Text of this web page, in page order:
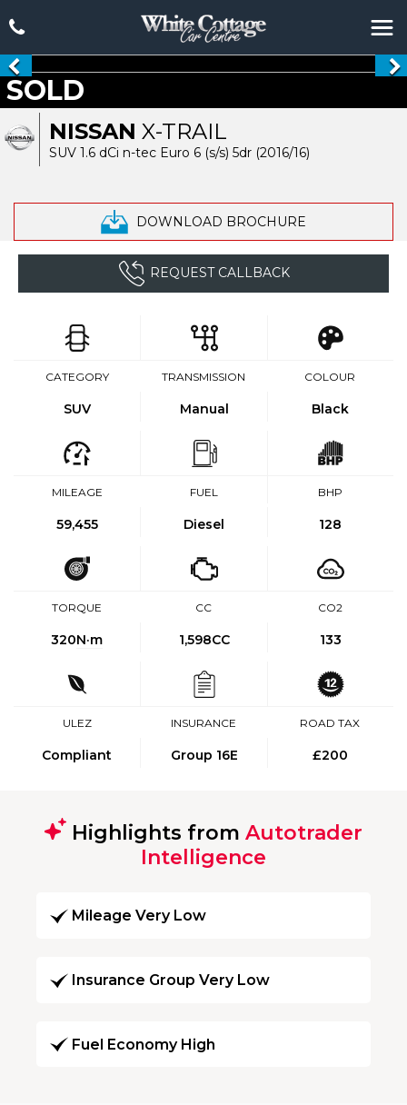
NISSAN X-TRAIL
SUV 1.6 dCi n-tec Euro 6 (s/s) 5dr (2016/16)
DOWNLOAD BROCHURE
SOLD
REQUEST CALLBACK
CATEGORY
SUV
TRANSMISSION
Manual
COLOUR
Black
MILEAGE
59,455
FUEL
Diesel
BHP
128
TORQUE
320N·m
CC
1,598CC
CO2
133
ULEZ
Compliant
INSURANCE
Group 16E
ROAD TAX
£200
Highlights from Autotrader
Intelligence
Mileage Very Low
Insurance Group Very Low
Fuel Economy High